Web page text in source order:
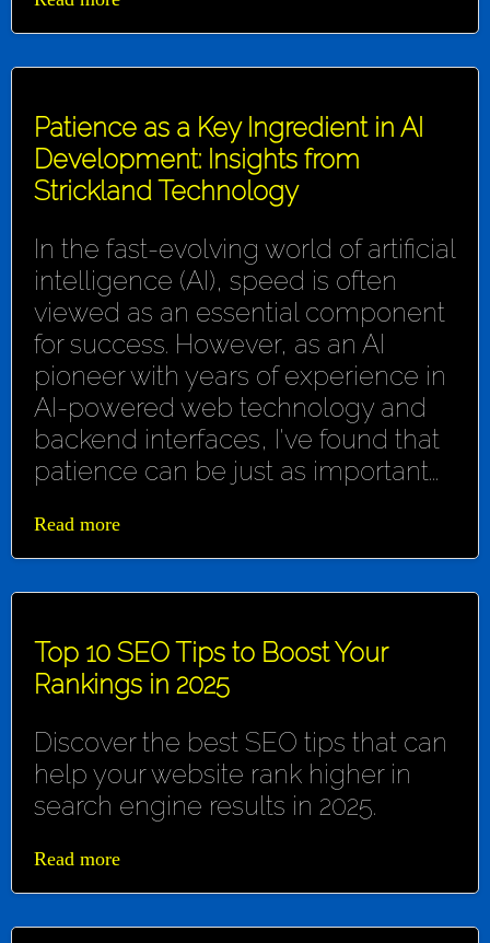
Patience as a Key Ingredient in AI
Development: Insights from
Strickland Technology
In the fast-evolving world of artificial
intelligence (AI), speed is often
viewed as an essential component
for success. However, as an AI
pioneer with years of experience in
AI-powered web technology and
backend interfaces, I've found that
patience can be just as important...
Read more
Top 10 SEO Tips to Boost Your
Rankings in 2025
Discover the best SEO tips that can
help your website rank higher in
search engine results in 2025.
Read more